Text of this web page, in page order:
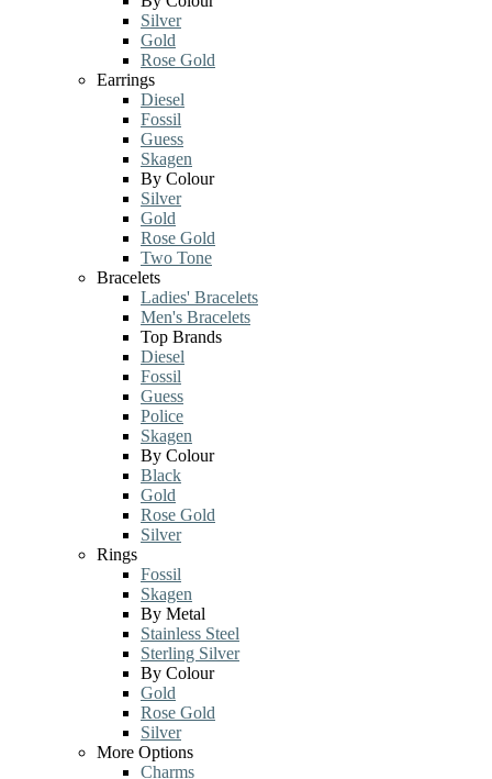
Silver
Gold
Rose Gold
Earrings
Diesel
Fossil
Guess
Skagen
By Colour
Silver
Gold
Rose Gold
Two Tone
Bracelets
Ladies' Bracelets
Men's Bracelets
Top Brands
Diesel
Fossil
Guess
Police
Skagen
By Colour
Black
Gold
Rose Gold
Silver
Rings
Fossil
Skagen
By Metal
Stainless Steel
Sterling Silver
By Colour
Gold
Rose Gold
Silver
More Options
Charms